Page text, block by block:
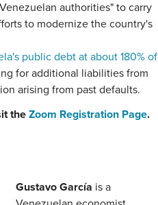
authorities" to carry
to modernize the country's
public debt at about 180% of
for additional liabilities from
arising from past defaults.
the Zoom Registration Page.
Gustavo García is a